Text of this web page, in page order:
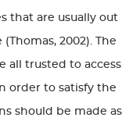
that are usually out
2002). The
all trusted to access
order to satisfy the
should be made as